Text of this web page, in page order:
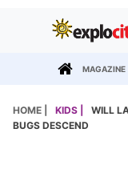
MAGAZINE
HOME | KIDS |
WILL
BUGS DESCEND